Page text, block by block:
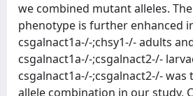
we combined mutant alleles.
phenotype is further enhanced
csgalnact1a-/-;chsy1-/- adults
csgalnact1a-/-;csgalnact2-/-
csgalnact1a-/-;csgalnact2-/-
allele combination in our study,